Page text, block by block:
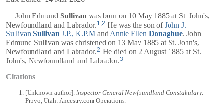
John Edmund Sullivan was born on 10 May 1885 at St. John's,
Newfoundland and Labrador. 1,2 He was the son ofJohn J.
Sullivan Sullivan J.P., K.P.M and Annie Ellen Donaghue. John
Edmund Sullivan was christened on 13 May 1885 at St. John's,
Newfoundland and Labrador.2 He died on 2 August 1885 at St.
John's, Newfoundland and Labrador. 3
Citations
[Unknown author]. Inspector General Newfoundland Constabulary.
Provo, Utah: Ancestry.com Operations.